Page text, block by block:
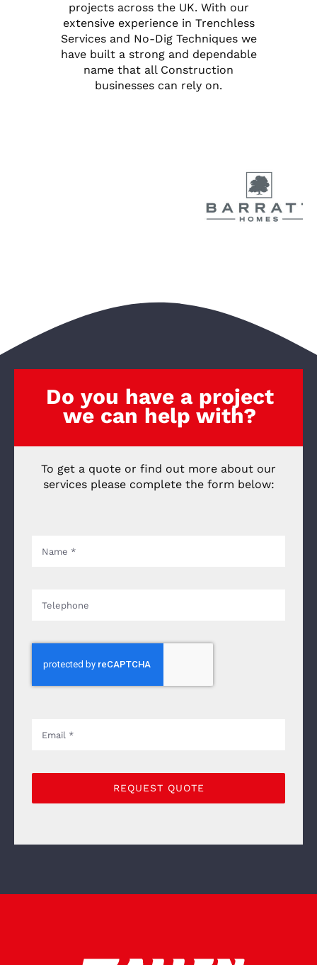
projects across the UK. With our
extensive experience in Trenchless
Services and No-Dig Techniques we
have built a strong and dependable
name that all Construction
businesses can rely on.
Do you have a project
we can help with?
To get a quote or find out more about our
services please complete the form below:
REQUEST QUOTE